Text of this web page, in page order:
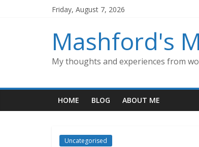
Friday, August 7, 2026
Mashford's
My thoughts and experiences from
HOME BLOG ABOUT ME
Uncategorised